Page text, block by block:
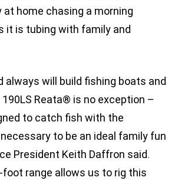
at home chasing a morning
it is tubing with family and
always will build fishing boats and
Reata® is no exception –
to catch fish with the
to be an ideal family fun
President Keith Daffron said.
foot range allows us to rig this